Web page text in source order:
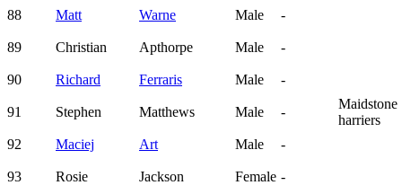
88
Matt Warne Male -
89 Christian Apthorpe Male -
90 Richard Ferraris Male -
91 Stephen Matthews Male -
Maidstone
harriers
92
Maciej Art Male -
93 Rosie Jackson Female -